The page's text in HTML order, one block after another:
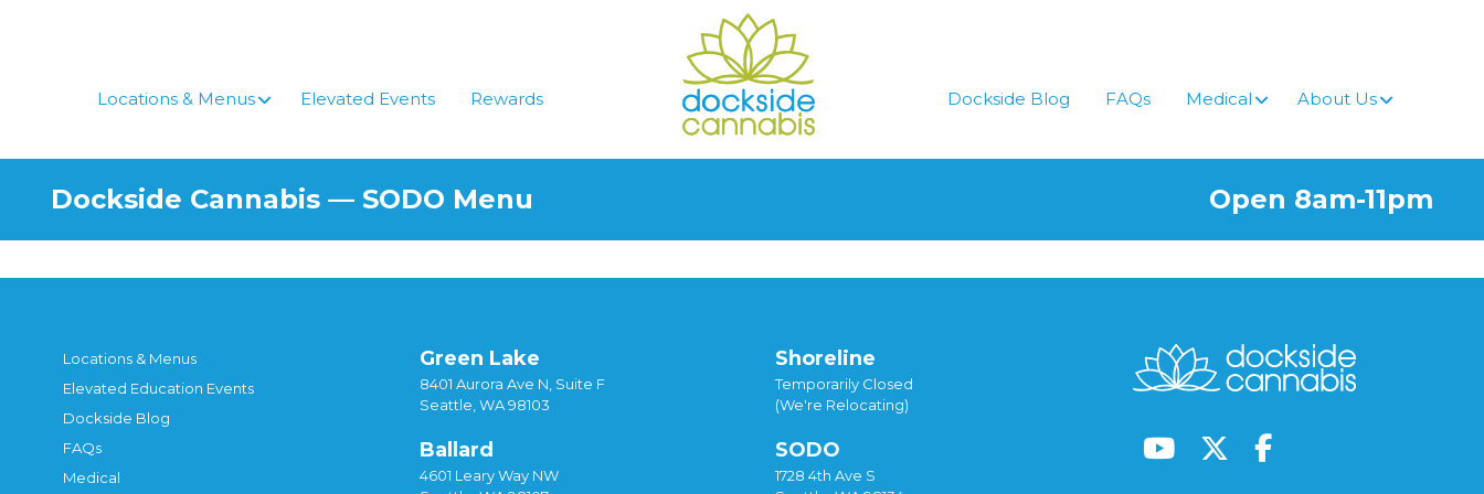
Locations & Menus
Elevated Events Rewards Dockside Blog FAQs Medical About Us
Dockside Cannabis — SODO Menu Open 8am-11pm
Locations & Menus
Elevated Education Events
Dockside Blog
FAQs
Medical
Green Lake
8401 Aurora Ave N, Suite F
Seattle, WA 98103
Ballard
4601 Leary Way NW
Shoreline
Temporarily Closed
(We're Relocating)
SODO
1728 4th Ave S